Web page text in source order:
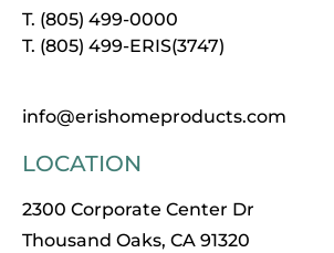
T. (805) 499-0000
T. (805) 499-ERIS(3747)
info@erishomeproducts.com
LOCATION
2300 Corporate Center Dr
Thousand Oaks, CA 91320